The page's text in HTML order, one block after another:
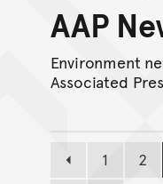
AAP
Environment
Associated
Previous page
Page
1 Page
2